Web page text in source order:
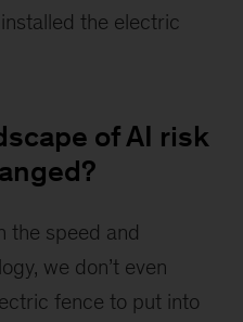
the electric
of AI risk
the speed and
we don’t even
fence to put into